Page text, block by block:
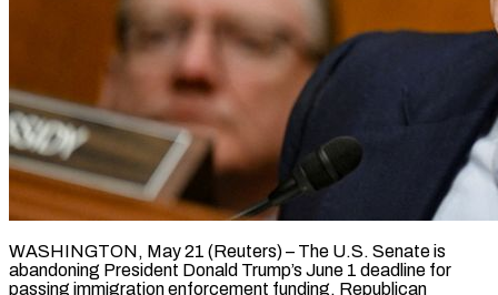
WASHINGTON, May 21 (Reuters) – The U.S. Senate ​is
abandoning ‌President Donald Trump’s June 1 deadline for
‌passing ​immigration ⁠enforcement funding, Republican